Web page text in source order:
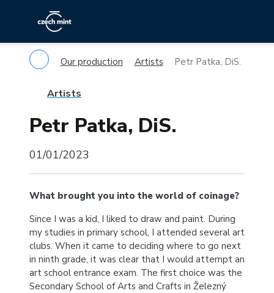
Our production Artists Petr Patka, DiS.
Artists
Petr Patka, DiS.
01/01/2023
What brought you into the world of coinage?
Since I was a kid, I liked to draw and paint. During
my studies in primary school, I attended several art
clubs. When it came to deciding where to go next
in ninth grade, it was clear that I would attempt an
art school entrance exam. The first choice was the
Secondary School of Arts and Crafts in Železný